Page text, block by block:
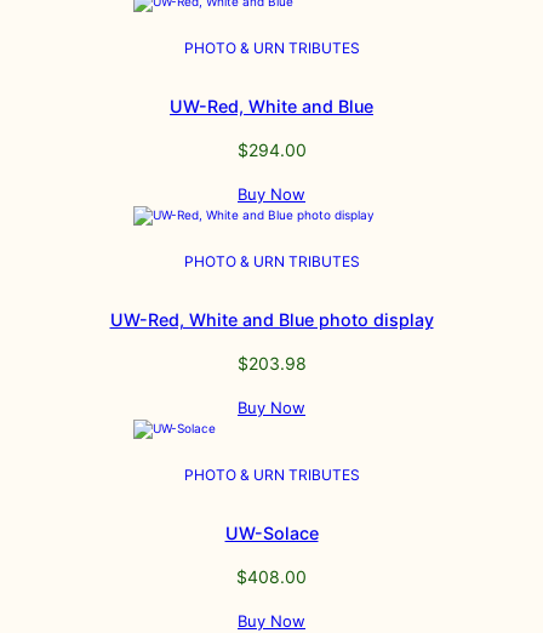
PHOTO & URN TRIBUTES
UW-Red, White and Blue
$294.00
Buy Now
PHOTO & URN TRIBUTES
UW-Red, White and Blue photo display
$203.98
Buy Now
PHOTO & URN TRIBUTES
UW-Solace
$408.00
Buy Now